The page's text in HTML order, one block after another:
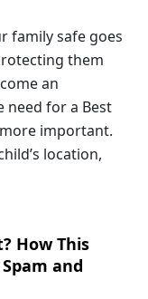
family safe goes
them
an
need for a Best
important.
location,
How This
and